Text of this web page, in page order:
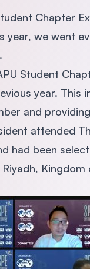
Chapter
we went
Student
year. This
and
attended
had been
Kingdom